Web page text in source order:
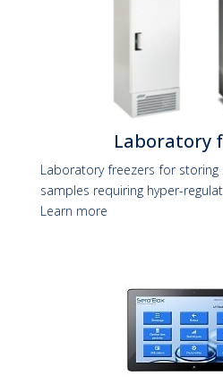
Laboratory
Laboratory freezers for
samples requiring hyper-
Learn more